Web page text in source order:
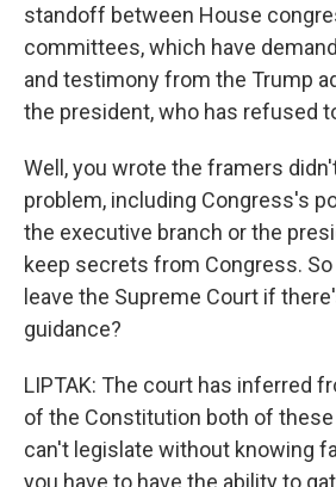
standoff between House
committees, which have
and testimony from the Trump
the president, who has refused
Well, you wrote the framers
problem, including Congress's
the executive branch or the
keep secrets from Congress.
leave the Supreme Court if
guidance?
LIPTAK: The court has inferred
of the Constitution both of
can't legislate without knowing
you have to have the ability to